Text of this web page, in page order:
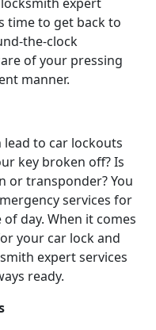
time to get back to
the-clock
of your pressing
manner.
to car lockouts
key broken off? Is
or transponder? You
services for
day. When it comes
your car lock and
expert services
ready.